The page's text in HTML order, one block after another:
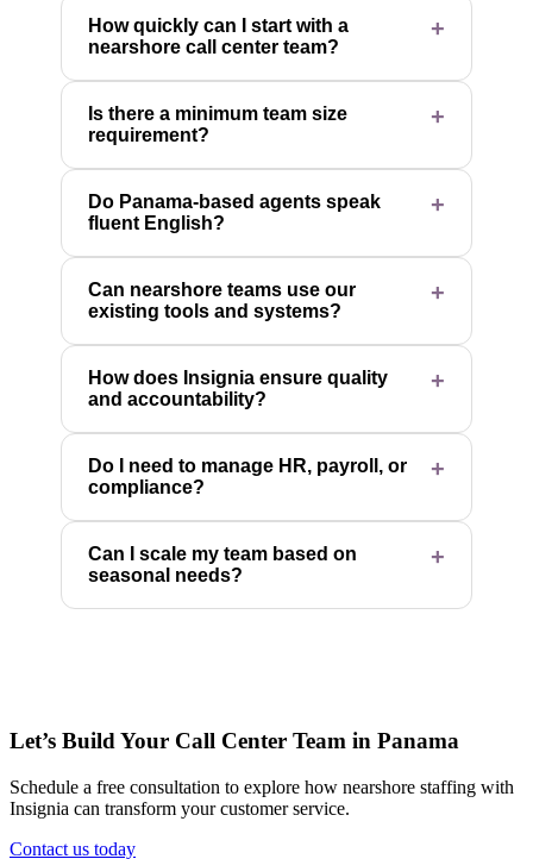
How quickly can I start with a
nearshore call center team?
Is there a minimum team size
requirement?
Do Panama-based agents speak
fluent English?
Can nearshore teams use our
existing tools and systems?
How does Insignia ensure quality
and accountability?
Do I need to manage HR, payroll, or
compliance?
Can I scale my team based on
seasonal needs?
Let’s Build Your Call Center Team in Panama
Schedule a free consultation to explore how nearshore staffing with
Insignia can transform your customer service.
Contact us today